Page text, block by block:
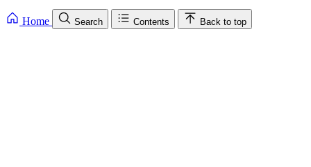
Home Search Contents Back to top